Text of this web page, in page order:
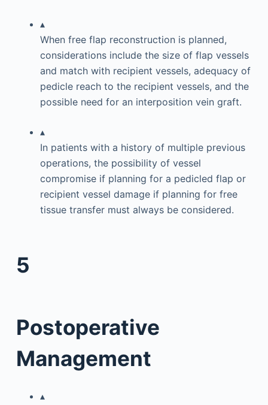
▴
When free flap reconstruction is planned,
considerations include the size of flap vessels
and match with recipient vessels, adequacy of
pedicle reach to the recipient vessels, and the
possible need for an interposition vein graft.
▴
In patients with a history of multiple previous
operations, the possibility of vessel
compromise if planning for a pedicled flap or
recipient vessel damage if planning for free
tissue transfer must always be considered.
5
Postoperative
Management
▴